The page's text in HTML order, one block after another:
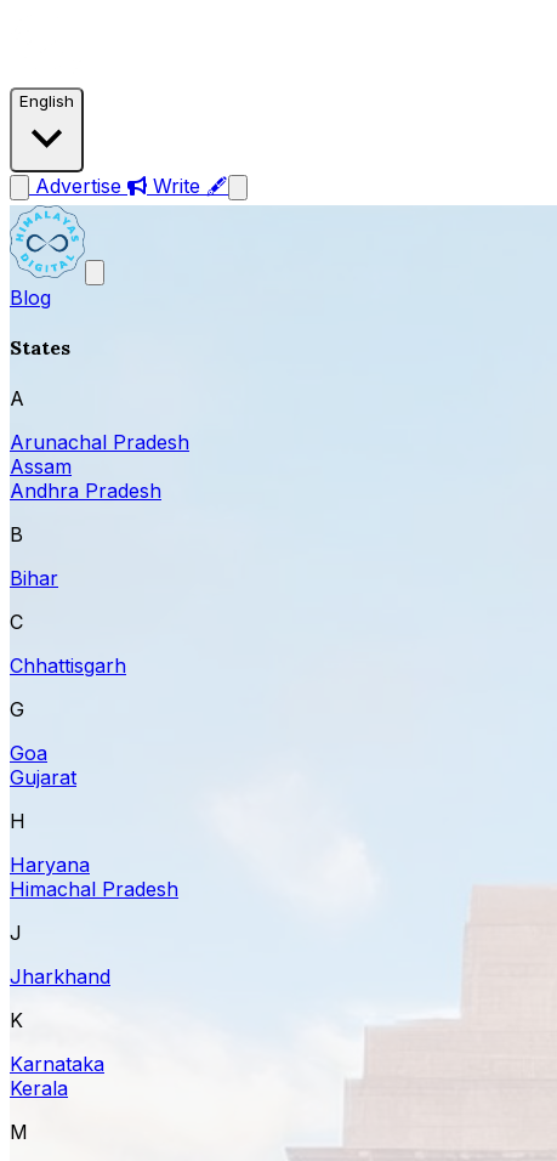
English
Advertise Write 🖋
Blog
States
A
Arunachal Pradesh
Assam
Andhra Pradesh
B
Bihar
C
Chhattisgarh
G
Goa
Gujarat
H
Haryana
Himachal Pradesh
J
Jharkhand
K
Karnataka
Kerala
M